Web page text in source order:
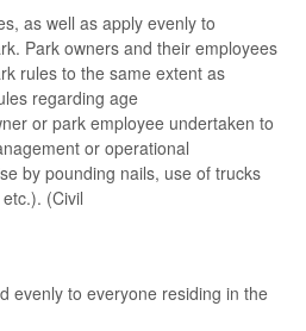
as well as apply evenly to
Park owners and their employees
rules to the same extent as
regarding age
or park employee undertaken to
or operational
by pounding nails, use of trucks
(Civil
evenly to everyone residing in the